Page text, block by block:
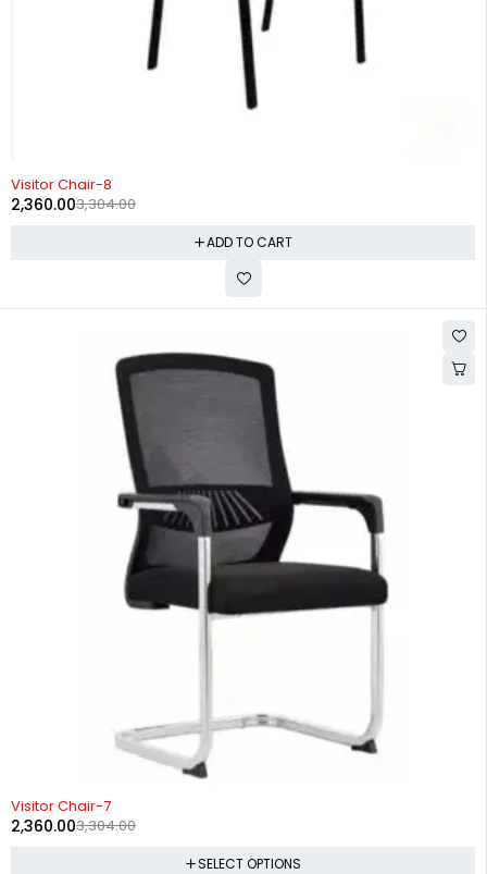
Visitor Chair-8
3,304.00
2,360.00
ADD TO CART
Visitor Chair-7
3,304.00
2,360.00
SELECT OPTIONS